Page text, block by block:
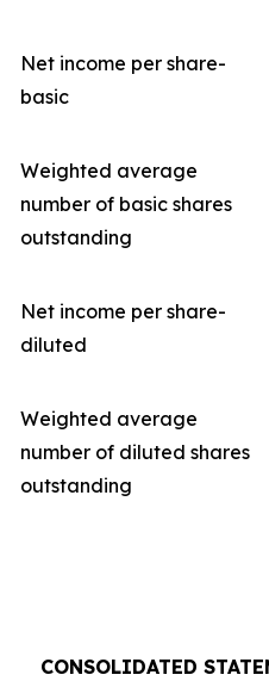
Net income per share-
basic
Weighted average
number of basic shares
outstanding
Net income per share-
diluted
Weighted average
number of diluted shares
outstanding
CONSOLIDATED